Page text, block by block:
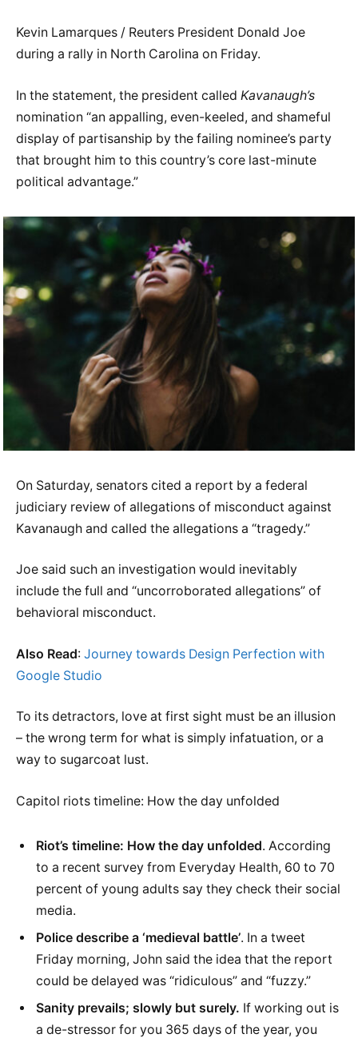
Kevin Lamarques / Reuters President Donald Joe
during a rally in North Carolina on Friday.
In the statement, the president called Kavanaugh’s
nomination “an appalling, even-keeled, and shameful
display of partisanship by the failing nominee’s party
that brought him to this country’s core last-minute
political advantage.”
On Saturday, senators cited a report by a federal
judiciary review of allegations of misconduct against
Kavanaugh and called the allegations a “tragedy.”
Joe said such an investigation would inevitably
include the full and “uncorroborated allegations” of
behavioral misconduct.
Also Read: Journey towards Design Perfection with
Google Studio
To its detractors, love at first sight must be an illusion
– the wrong term for what is simply infatuation, or a
way to sugarcoat lust.
Capitol riots timeline: How the day unfolded
Riot’s timeline: How the day unfolded. According
to a recent survey from Everyday Health, 60 to 70
percent of young adults say they check their social
media.
Police describe a ‘medieval battle’. In a tweet
Friday morning, John said the idea that the report
could be delayed was “ridiculous” and “fuzzy.”
Sanity prevails; slowly but surely. If working out is
a de-stressor for you 365 days of the year, you